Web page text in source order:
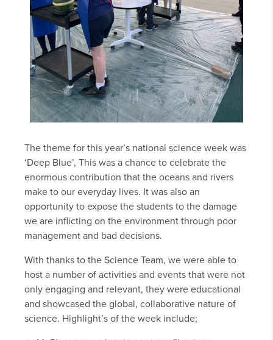
The theme for this year’s national science week was
‘Deep Blue’, This was a chance to celebrate the
enormous contribution that the oceans and rivers
make to our everyday lives. It was also an
opportunity to expose the students to the damage
we are inflicting on the environment through poor
management and bad decisions.
With thanks to the Science Team, we were able to
host a number of activities and events that were not
only engaging and relevant, they were educational
and showcased the global, collaborative nature of
science. Highlight’s of the week include;